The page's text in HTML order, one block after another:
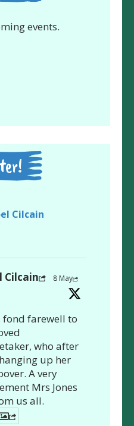
events.
Cilcain
Cilcain 8 May
farewell to
who after
up her
A very
Mrs Jones
us all.